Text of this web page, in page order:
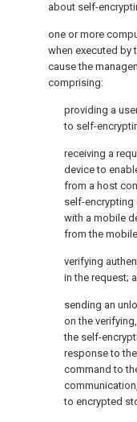
about self-
one or more
when executed by
cause the
comprising:
providing a
to self-
receiving a
device to
from a host
self-encrypting
with a mobile
from the
verifying
in the request;
sending an
on the
the self-
response to
command to
to encrypted